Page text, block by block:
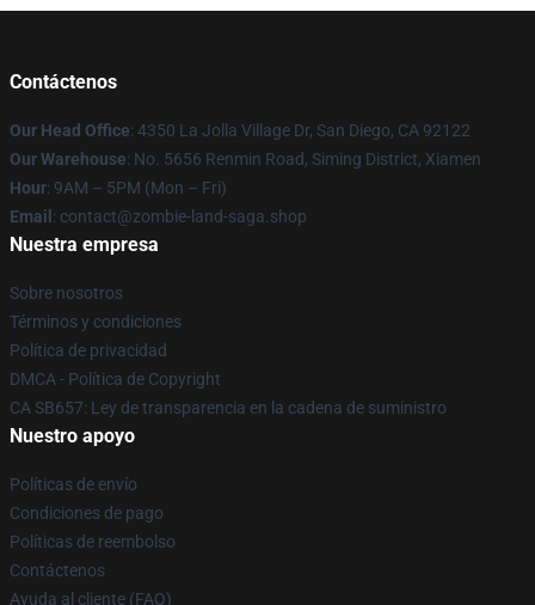
Contáctenos
Our Head Office: 4350 La Jolla Village Dr, San Diego, CA 92122
Our Warehouse: No. 5656 Renmin Road, Siming District, Xiamen
Hour: 9AM – 5PM (Mon – Fri)
Email : contact@zombie-land-saga.shop
Nuestra empresa
Sobre nosotros
Términos y condiciones
Política de privacidad
DMCA - Política de Copyright
CA SB657: Ley de transparencia en la cadena de suministro
Nuestro apoyo
Políticas de envío
Condiciones de pago
Políticas de reembolso
Contáctenos
Ayuda al cliente (FAQ)